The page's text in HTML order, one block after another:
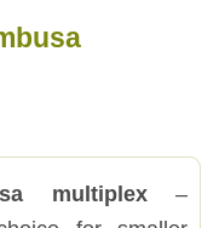
multiplex –